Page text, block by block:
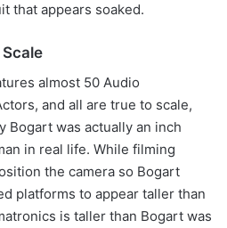
that appears soaked.
almost 50 Audio
and all are true to scale,
Bogart was actually an inch
in real life. While filming
the camera so Bogart
platforms to appear taller than
is taller than Bogart was